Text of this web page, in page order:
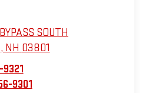
SOUTH
, NH 03801
9301